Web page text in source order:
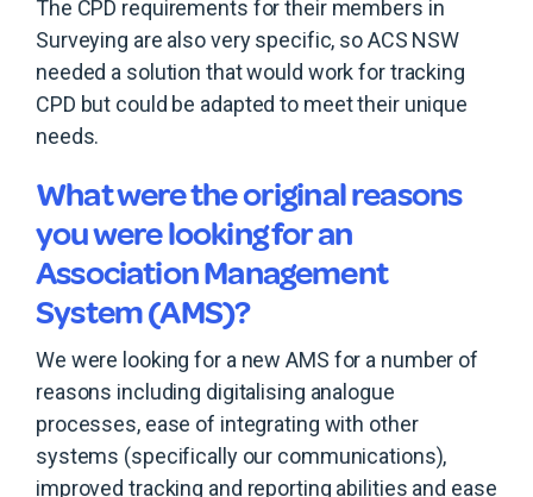
The CPD requirements for their members in
Surveying are also very specific, so ACS NSW
needed a solution that would work for tracking
CPD but could be adapted to meet their unique
needs.
What were the original reasons
you were looking for an
Association Management
System (AMS)?
We were looking for a new AMS for a number of
reasons including digitalising analogue
processes, ease of integrating with other
systems (specifically our communications),
improved tracking and reporting abilities and ease